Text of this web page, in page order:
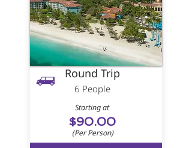
Round Trip
6 People
Starting at
$90.00
(Per Person)